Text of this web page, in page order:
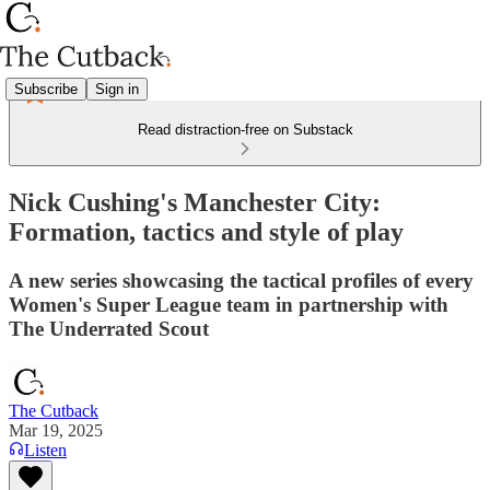
Subscribe Sign in
Read distraction-free on Substack
Nick Cushing's Manchester City:
Formation, tactics and style of play
A new series showcasing the tactical profiles of every
Women's Super League team in partnership with
The Underrated Scout
The Cutback
Mar 19, 2025
Listen